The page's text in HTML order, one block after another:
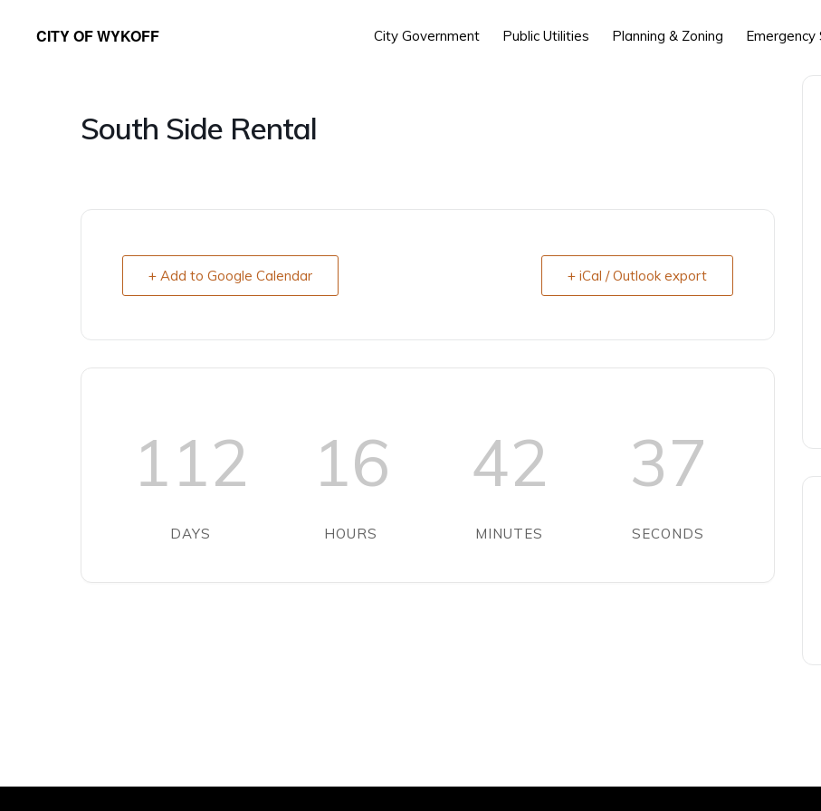
CITY OF WYKOFF
Forestville
City Government Public Utilities Planning & Zoning Emergency
South Side Rental
+ Add to Google Calendar + iCal / Outlook export
112
DAYS
16
HOURS
42
MINUTES
37
SECONDS